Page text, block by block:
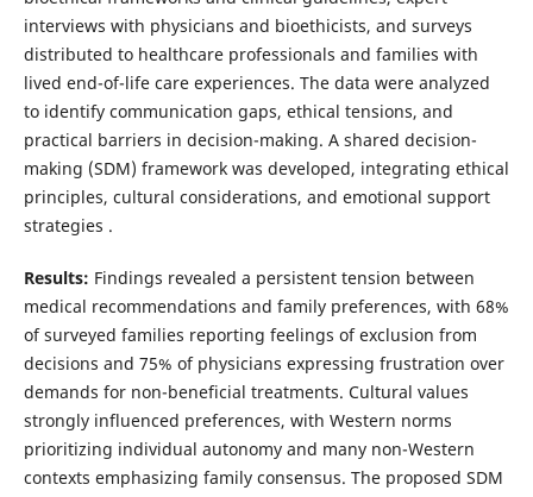
interviews with physicians and bioethicists, and surveys
distributed to healthcare professionals and families with
lived end-of-life care experiences. The data were analyzed
to identify communication gaps, ethical tensions, and
practical barriers in decision-making. A shared decision-
making (SDM) framework was developed, integrating ethical
principles, cultural considerations, and emotional support
strategies .
Results: Findings revealed a persistent tension between
medical recommendations and family preferences, with 68%
of surveyed families reporting feelings of exclusion from
decisions and 75% of physicians expressing frustration over
demands for non-beneficial treatments. Cultural values
strongly influenced preferences, with Western norms
prioritizing individual autonomy and many non-Western
contexts emphasizing family consensus. The proposed SDM